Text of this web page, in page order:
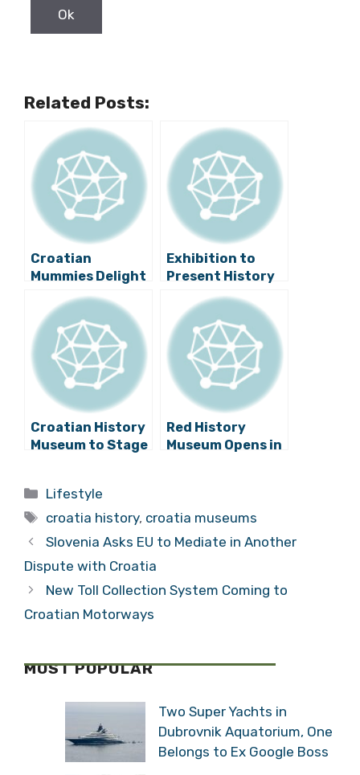
Related Posts:
Croatian
Mummies Delight
World’s Greatest
Expert
Exhibition to
Present History
of Skiing in
Zagreb
Croatian History
Museum to Stage
Exhibition
Red History
Museum Opens in
Categories
Lifestyle
Tags
croatia history, croatia museums
Slovenia Asks EU to Mediate in Another
Dispute with Croatia
New Toll Collection System Coming to
Croatian Motorways
MOST POPULAR
Two Super Yachts in
Dubrovnik Aquatorium, One
Belongs to Ex Google Boss